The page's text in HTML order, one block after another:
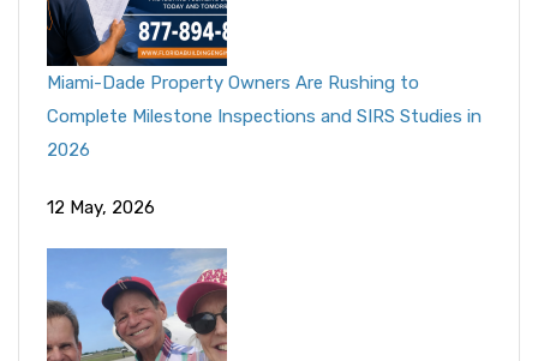
Miami-Dade Property Owners Are Rushing to
Complete Milestone Inspections and SIRS Studies in
2026
12 May, 2026